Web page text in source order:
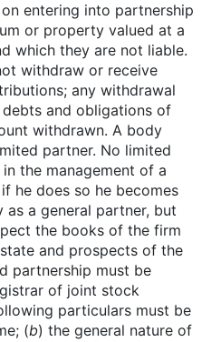
entering into partnership
or property valued at a
which they are not liable.
withdraw or receive
any withdrawal
and obligations of
withdrawn. A body
partner. No limited
the management of a
he does so he becomes
as a general partner, but
the books of the firm
and prospects of the
partnership must be
of joint stock
particulars must be
(b) the general nature of